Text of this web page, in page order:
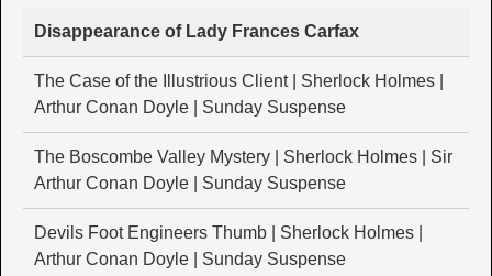
Disappearance of Lady Frances Carfax
The Case of the Illustrious Client | Sherlock Holmes |
Arthur Conan Doyle | Sunday Suspense
The Boscombe Valley Mystery | Sherlock Holmes | Sir
Arthur Conan Doyle | Sunday Suspense
Devils Foot Engineers Thumb | Sherlock Holmes |
Arthur Conan Doyle | Sunday Suspense